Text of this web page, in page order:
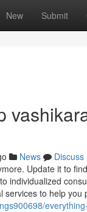
New Submit
News
Discuss
Update it to
individualized
to help you